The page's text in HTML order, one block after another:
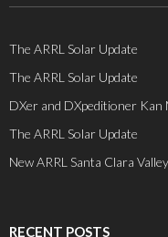
The ARRL Solar Update
The ARRL Solar Update
DXer and DXpeditioner Kan
The ARRL Solar Update
New ARRL Santa Clara
RECENT POSTS